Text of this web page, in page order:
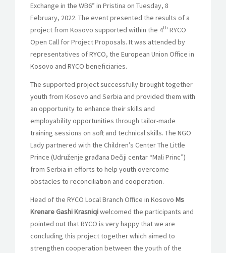
Exchange in the WB6” in Pristina on Tuesday, 8
February, 2022. The event presented the results of a
project from Kosovo supported within the 4th RYCO
Open Call for Project Proposals. It was attended by
representatives of RYCO, the European Union Office in
Kosovo and RYCO beneficiaries.
The supported project successfully brought together
youth from Kosovo and Serbia and provided them with
an opportunity to enhance their skills and
employability opportunities through tailor-made
training sessions on soft and technical skills. The NGO
Lady partnered with the Children’s Center The Little
Prince (Udruženje građana Dečiji centar “Mali Princ”)
from Serbia in efforts to help youth overcome
obstacles to reconciliation and cooperation.
Head of the RYCO Local Branch Office in Kosovo Ms
Krenare Gashi Krasniqiwelcomed the participants and
pointed out that RYCO is very happy that we are
concluding this project together which aimed to
strengthen cooperation between the youth of the